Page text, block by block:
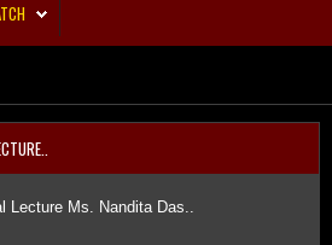
Lecture Ms. Nandita Das..